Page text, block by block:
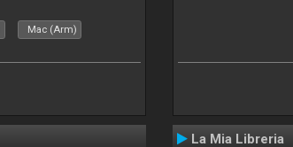
Mac (Arm)
La Mia Libreria